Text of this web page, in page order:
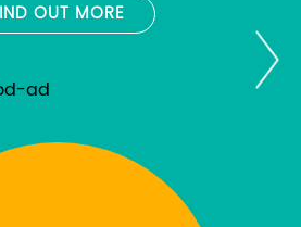
OUT MORE